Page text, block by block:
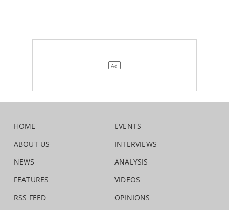
HOME
ABOUT US
NEWS
FEATURES
RSS FEED
EVENTS
INTERVIEWS
ANALYSIS
VIDEOS
OPINIONS